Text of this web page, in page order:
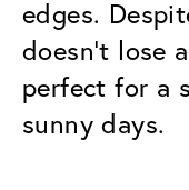
edges.
doesn't lose
perfect for a
sunny days.